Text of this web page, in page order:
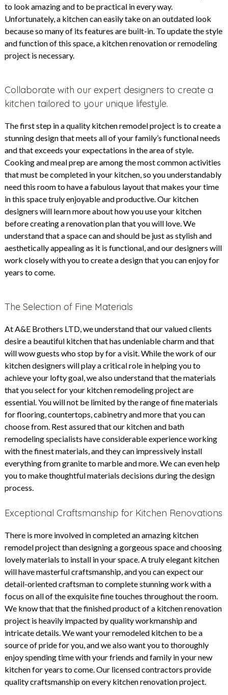
to look amazing and to be practical in every way.
Unfortunately, a kitchen can easily take on an outdated look
because so many of its features are built-in. To update the style
and function of this space, a kitchen renovation or remodeling
project is necessary.
Collaborate with our expert designers to create a
kitchen tailored to your unique lifestyle.
The first step in a quality kitchen remodel project is to create a
stunning design that meets all of your family’s functional needs
and that exceeds your expectations in the area of style.
Cooking and meal prep are among the most common activities
that must be completed in your kitchen, so you understandably
need this room to have a fabulous layout that makes your time
in this space truly enjoyable and productive. Our kitchen
designers will learn more about how you use your kitchen
before creating a renovation plan that you will love. We
understand that a space can and should be just as stylish and
aesthetically appealing as it is functional, and our designers will
work closely with you to create a design that you can enjoy for
years to come.
The Selection of Fine Materials
AtA&E Brothers LTD, we understand that our valued clients
desire a beautiful kitchen that has undeniable charm and that
will wow guests who stop by for a visit. While the work of our
kitchen designers will play a critical role in helping you to
achieve your lofty goal, we also understand that the materials
that you select for your kitchen remodeling project are
essential. You will not be limited by the range of fine materials
for flooring, countertops, cabinetry and more that you can
choose from. Rest assured that our kitchen and bath
remodeling specialists have considerable experience working
with the finest materials, and they can impressively install
everything from granite to marble and more. We can even help
you to make thoughtful materials decisions during the design
process.
Exceptional Craftsmanship for Kitchen Renovations
There is more involved in completed an amazing kitchen
remodel project than designing a gorgeous space and choosing
lovely materials to install in your space. A truly elegant kitchen
will have masterful craftsmanship, and you can expect our
detail-oriented craftsman to complete stunning work with a
focus on all of the exquisite fine touches throughout the room.
We know that that the finished product of a kitchen renovation
project is heavily impacted by quality workmanship and
intricate details. We want your remodeled kitchen to be a
source of pride for you, and we also want you to thoroughly
enjoy spending time with your friends and family in your new
kitchen for years to come. Our licensed contractors provide
quality craftsmanship on every kitchen renovation project.